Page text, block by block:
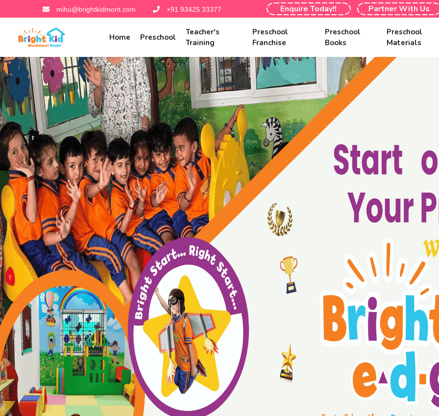
mihu@brightkidmont.com +91 93425 33377 Enquire Today!! Partner With Us
Home Preschool
Teacher's
Training
Preschool
Franchise
Preschool
Books
Preschool
Materials